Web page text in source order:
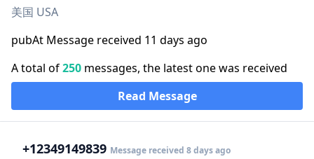
美国 USA
pubAt Message received 11 days ago
A total of250 messages, the latest one was received
Read Message
+12349149839 Message received 8 days ago